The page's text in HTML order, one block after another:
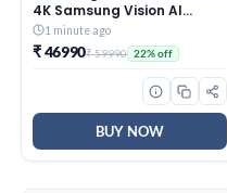
4K Samsung Vision AI
Smart TV UA55M2EHAULXL
1 minute ago
₹ 46990₹ 59990 22% off
BUY NOW